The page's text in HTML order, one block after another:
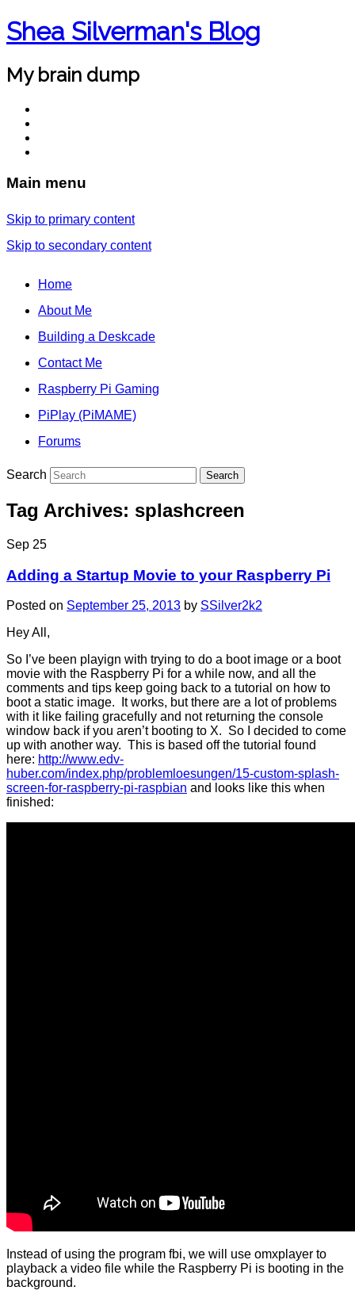
Shea Silverman's Blog
My brain dump
Main menu
Skip to primary content
Skip to secondary content
Home
About Me
Building a Deskcade
Contact Me
Raspberry Pi Gaming
PiPlay (PiMAME)
Forums
Search
Tag Archives: splashcreen
Sep 25
Adding a Startup Movie to your Raspberry Pi
Posted on September 25, 2013 by SSilver2k2
Hey All,
So I’ve been playign with trying to do a boot image or a boot
movie with the Raspberry Pi for a while now, and all the
comments and tips keep going back to a tutorial on how to
boot a static image. It works, but there are a lot of problems
with it like failing gracefully and not returning the console
window back if you aren’t booting to X. So I decided to come
up with another way. This is based off the tutorial found
here: http://www.edv-
huber.com/index.php/problemloesungen/15-custom-splash-
screen-for-raspberry-pi-raspbian and looks like this when
finished:
Instead of using the program fbi, we will use omxplayer to
playback a video file while the Raspberry Pi is booting in the
background.